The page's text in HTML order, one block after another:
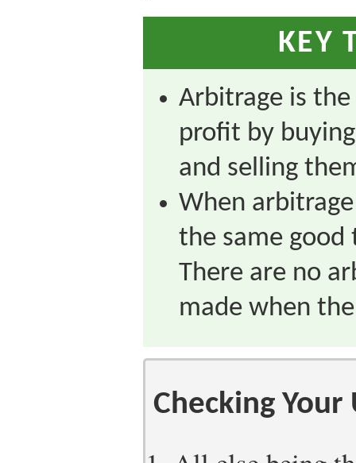
KEY
Arbitrage is
profit by
and selling
When
the same good
There are no
made when
Checking